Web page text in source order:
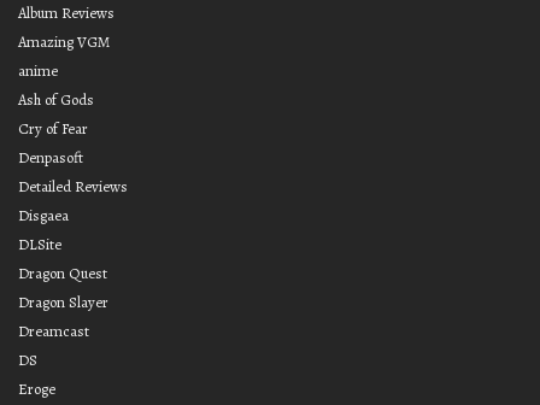
Album Reviews
Amazing VGM
anime
Ash of Gods
Cry of Fear
Denpasoft
Detailed Reviews
Disgaea
DLSite
Dragon Quest
Dragon Slayer
Dreamcast
DS
Eroge